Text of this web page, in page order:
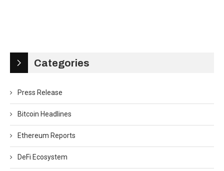
Categories
Press Release
Bitcoin Headlines
Ethereum Reports
DeFi Ecosystem